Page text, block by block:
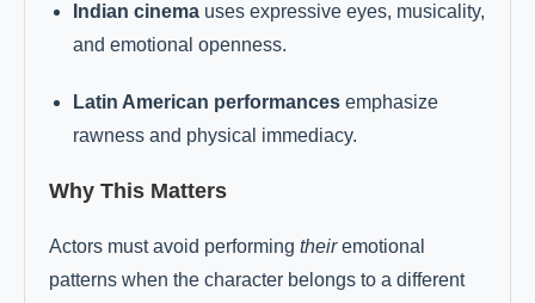
Indian cinema uses expressive eyes, musicality,
and emotional openness.
Latin American performances emphasize
rawness and physical immediacy.
Why This Matters
Actors must avoid performing theiremotional
patterns when the character belongs to a different